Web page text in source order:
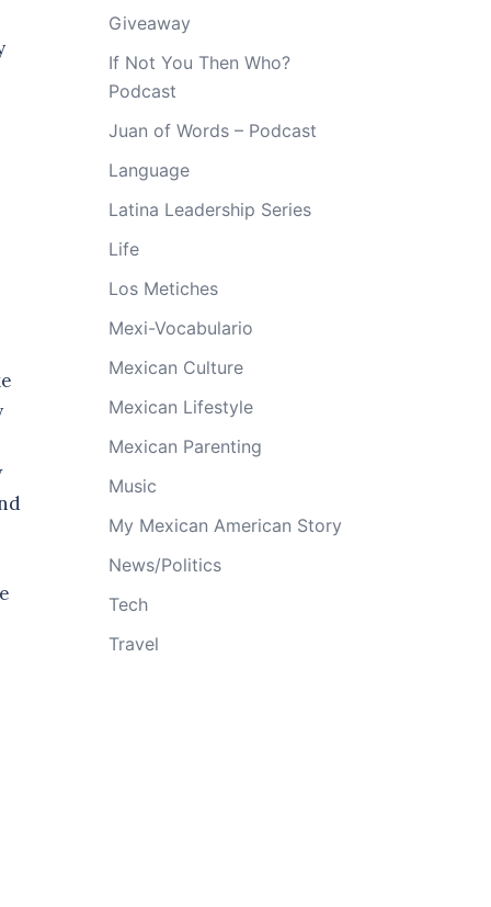
Giveaway
If Not You Then Who?
Podcast
Juan of Words – Podcast
Language
Latina Leadership Series
Life
Los Metiches
Mexi-Vocabulario
Mexican Culture
Mexican Lifestyle
Mexican Parenting
Music
My Mexican American Story
News/Politics
Tech
Travel